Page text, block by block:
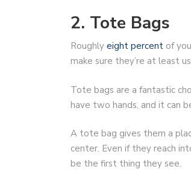
2. Tote Bags
Roughly eight percent of
make sure they’re at least
Tote bags are a fantastic
have two hands, and it can
A tote bag gives them a
center. Even if they reach
be the first thing they see.